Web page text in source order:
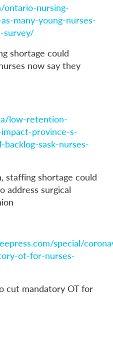
ontario-nursing-
many-young-nurses-
survey/
shortage could
now say they
low-retention-
province-s-
sask-nurses-
staffing shortage could
address surgical
special/
ot-for-nurses-
cut mandatory OT for